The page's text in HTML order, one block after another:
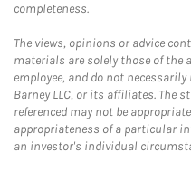
completeness.
The views, opinions or advice
materials are solely those of the
employee, and do not
Barney LLC, or its affiliates. The
referenced may not be
appropriateness of a particular
an investor's individual